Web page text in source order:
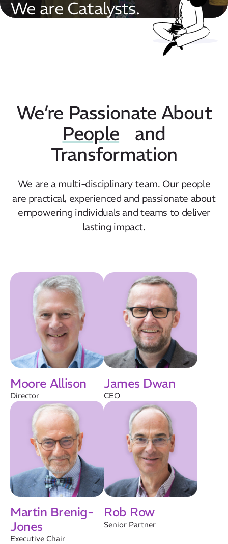
We are Catalysts.
We’re Passionate About
People and
Transformation
We are a multi-disciplinary team. Our people
are practical, experienced and passionate about
empowering individuals and teams to deliver
lasting impact.
Moore Allison
Director
James Dwan
CEO
Martin Brenig-
Jones
Executive Chair
Rob Row
Senior Partner